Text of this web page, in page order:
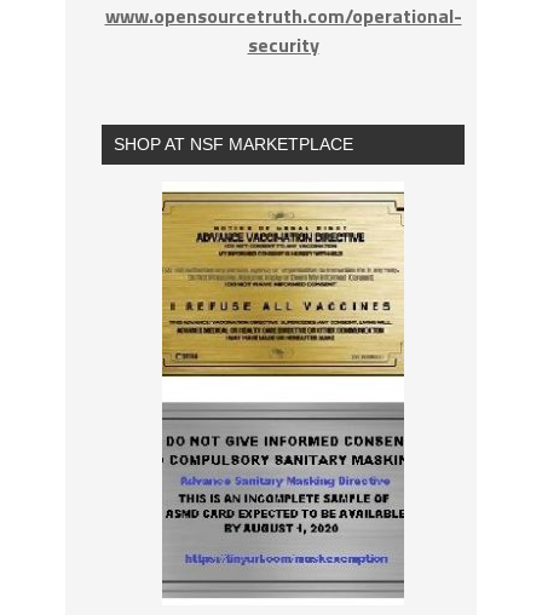
www.opensourcetruth.com/operational-
security
SHOP AT NSF MARKETPLACE